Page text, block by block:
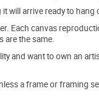
will arrive ready to
Each canvas
are the same.
and want to own an
a frame or framing